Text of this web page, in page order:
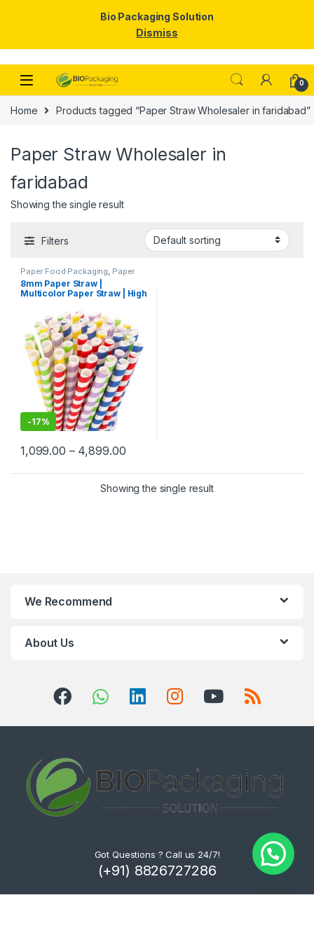
Skip to navigation
Skip to content
0
Home Products tagged “Paper Straw Wholesaler in faridabad”
Paper Straw Wholesaler in
faridabad
Showing the single result
Filters
Paper Food Packaging Paper
Products Top Selling ,
Uncategorized
8mm Paper Straw |
Multicolor Paper Straw | High
Factory Price
-17%
1,099.00 – 4,899.00
Showing the single result
We Recommend
About Us
Got Questions ? Call us 24/7!
(+91) 8826727286
Bio Packaging Solution
Dismiss